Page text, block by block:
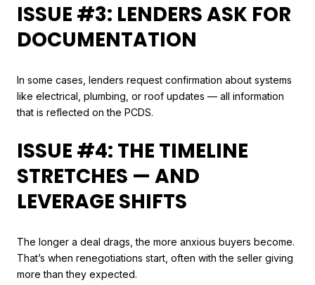
ISSUE #3: LENDERS ASK FOR
DOCUMENTATION
In some cases, lenders request confirmation about systems
like electrical, plumbing, or roof updates — all information
that is reflected on the PCDS.
ISSUE #4: THE TIMELINE
STRETCHES — AND
LEVERAGE SHIFTS
The longer a deal drags, the more anxious buyers become.
That’s when renegotiations start, often with the seller giving
more than they expected.